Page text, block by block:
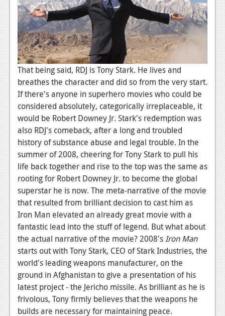
That being said, RDJ is Tony Stark. He lives and
breathes the character and did so from the very start.
If there's anyone in superhero movies who could be
considered absolutely, categorically irreplaceable, it
would be Robert Downey Jr. Stark's redemption was
also RDJ's comeback, after a long and troubled
history of substance abuse and legal trouble. In the
summer of 2008, cheering for Tony Stark to pull his
life back together and rise to the top was the same as
rooting for Robert Downey Jr. to become the global
superstar he is now. The meta-narrative of the movie
that resulted from brilliant decision to cast him as
Iron Man elevated an already great movie with a
fantastic lead into the stuff of legend. But what about
the actual narrative of the movie? 2008'sIron Man
starts out with Tony Stark, CEO of Stark Industries, the
world's leading weapons manufacturer, on the
ground in Afghanistan to give a presentation of his
latest project - the Jericho missile. As brilliant as he is
frivolous, Tony firmly believes that the weapons he
builds are necessary for maintaining peace.